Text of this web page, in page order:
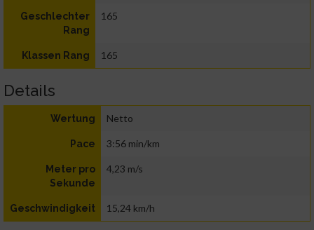
Geschlechter
Rang
165
Klassen Rang 165
Details
Wertung Netto
Pace 3:56 min/km
Meter pro
Sekunde
4,23 m/s
Geschwindigkeit 15,24 km/h